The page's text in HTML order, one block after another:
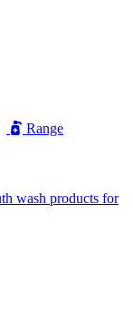
Range
wash products for